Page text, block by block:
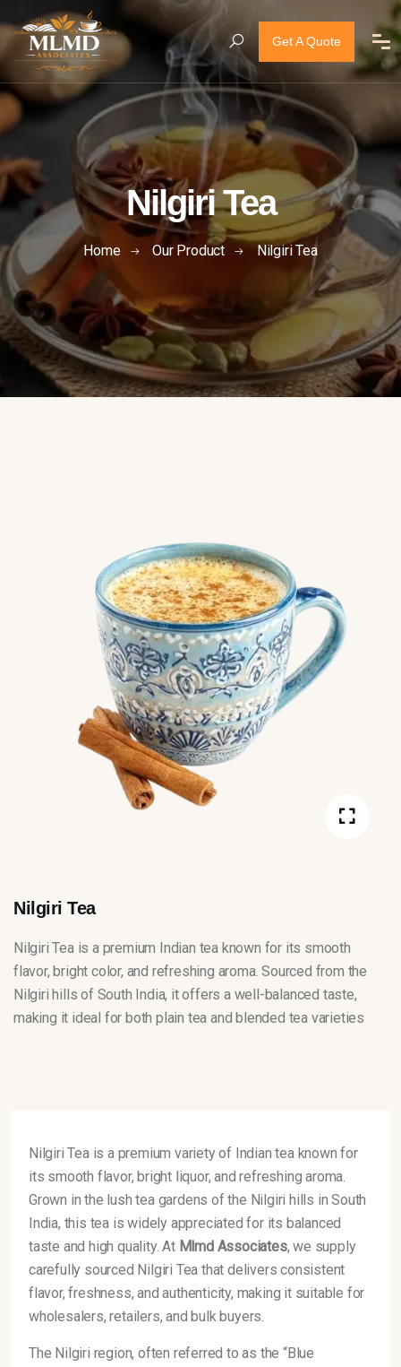
Get A Quote
Nilgiri Tea
Home Our Product Nilgiri Tea
Nilgiri Tea
Nilgiri Tea is a premium Indian tea known for its smooth
flavor, bright color, and refreshing aroma. Sourced from the
Nilgiri hills of South India, it offers a well-balanced taste,
making it ideal for both plain tea and blended tea varieties
Nilgiri Tea is a premium variety of Indian tea known for
its smooth flavor, bright liquor, and refreshing aroma.
Grown in the lush tea gardens of the Nilgiri hills in South
India, this tea is widely appreciated for its balanced
taste and high quality. At Mlmd Associates, we supply
carefully sourced Nilgiri Tea that delivers consistent
flavor, freshness, and authenticity, making it suitable for
wholesalers, retailers, and bulk buyers.
The Nilgiri region, often referred to as the “Blue